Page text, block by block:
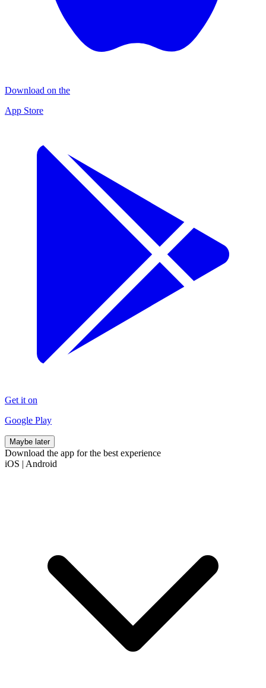
Download on the
App Store
Get it on
Google Play
Maybe later
Download the app for the best experience
iOS | Android